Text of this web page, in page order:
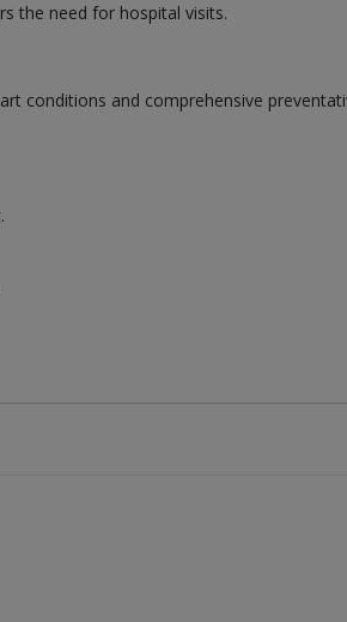
the need for hospital visits.
conditions and comprehensive